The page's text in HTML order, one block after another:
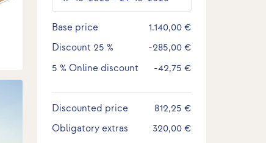
Base price
1.140,00 €
Discount 25 %
-285,00 €
5 % Online discount -42,75 €
Discounted price
812,25 €
Obligatory extras
320,00 €